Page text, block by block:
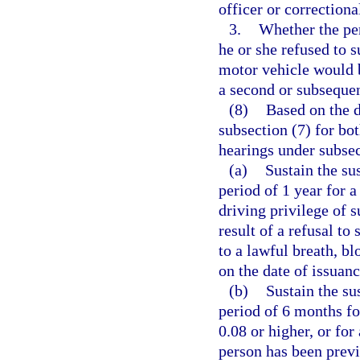
officer or
3. Whether the
he or she refused to
motor vehicle would
a second or
(8) Based on the
subsection (7) for
hearings under
(a)
Sustain the
period of 1 year for
driving privilege of
result of a refusal to
to a lawful breath,
on the date of
(b)
Sustain the
period of 6 months
0.08 or higher, or
person has been